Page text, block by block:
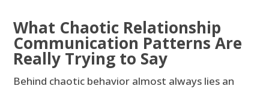
What Chaotic Relationship
Communication Patterns Are
Really Trying to Say
Behind chaotic behavior almost always lies an